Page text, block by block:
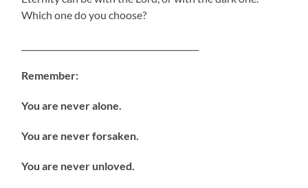
Which one do you choose?
Remember:
You are never alone.
You are never forsaken.
You are never unloved.